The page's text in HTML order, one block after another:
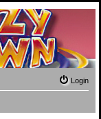
Login